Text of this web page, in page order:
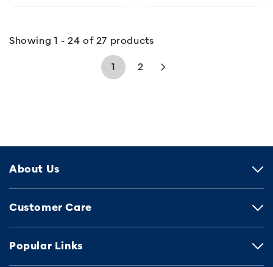
Showing 1 - 24 of 27 products
1 2
About Us
Customer Care
Popular Links